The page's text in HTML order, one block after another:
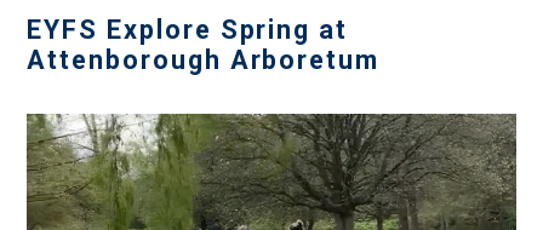
EYFS Explore Spring at
Attenborough Arboretum